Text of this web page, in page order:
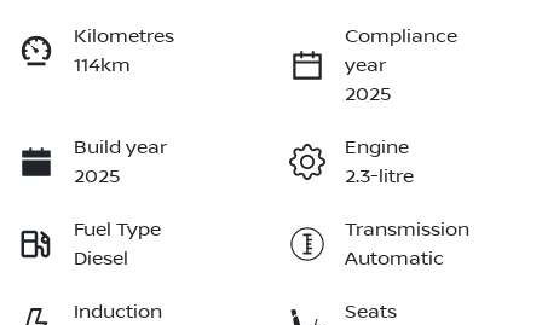
Kilometres
114km
Compliance
year
2025
Build year
2025
Engine
2.3-litre
Fuel Type
Diesel
Transmission
Automatic
Induction
Seats